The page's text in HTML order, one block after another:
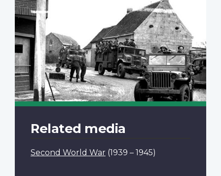
Related media
Second World War (1939 – 1945)